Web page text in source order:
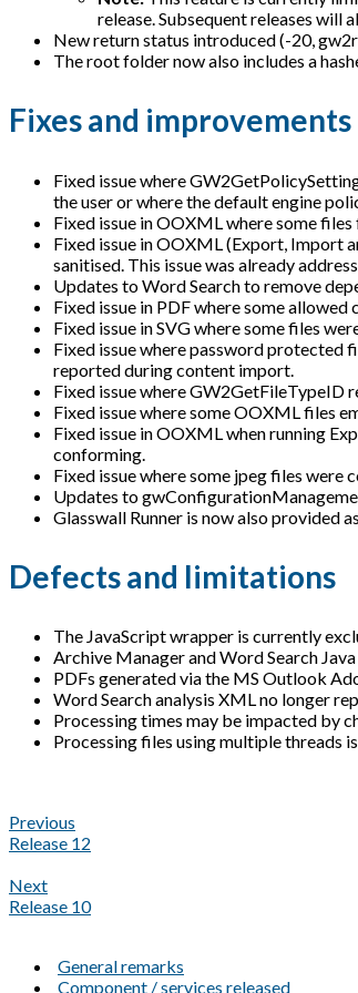
release. Subsequent releases
New return status introduced (-20,
The root folder now also includes a
Fixes and improvements
Fixed issue where
the user or where the default engine
Fixed issue in OOXML where some
Fixed issue in OOXML (Export, Import
sanitised. This issue was already
Updates to Word Search to remove
Fixed issue in PDF where some
Fixed issue in SVG where some files
Fixed issue where password protected
reported during content import.
Fixed issue where GW2GetFileTypeID
Fixed issue where some OOXML files
Fixed issue in OOXML when running
conforming.
Fixed issue where some jpeg files were
Updates to
Glasswall Runner is now also provided
Defects and limitations
The JavaScript wrapper is currently
Archive Manager and Word Search
PDFs generated via the MS Outlook
Word Search analysis XML no longer
Processing times may be impacted by
Processing files using multiple threads
Previous
Release 12
Next
Release 10
General remarks
Component / services released